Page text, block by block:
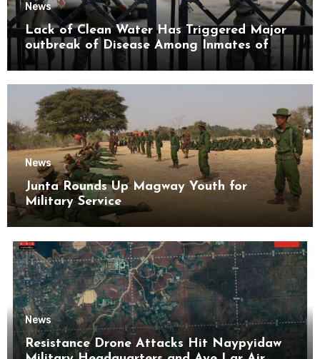
News
Lack of Clean Water Has Triggered Major
outbreak of Disease Among Inmates of
Kyaikmaraw Prison Mon State
News
Junta Rounds Up Magway Youth for
Military Service
News
Resistance Drone Attacks Hit Naypyidaw